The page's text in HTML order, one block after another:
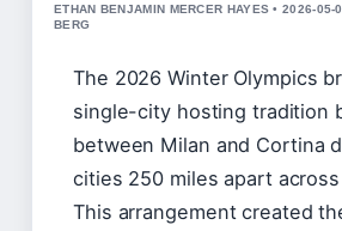
ETHAN BENJAMIN MERCER HAYES • 2026-05-
BERG
The 2026 Winter Olympics
single-city hosting tradition
between Milan and Cortina
cities 250 miles apart
This arrangement created